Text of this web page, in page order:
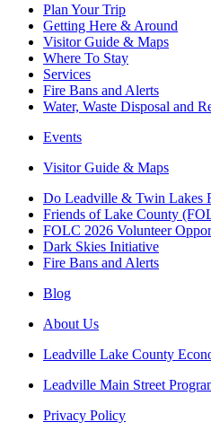
Plan Your Trip
Getting Here & Around
Visitor Guide & Maps
Where To Stay
Services
Fire Bans and Alerts
Water, Waste Disposal and
Events
Visitor Guide & Maps
Do Leadville & Twin Lakes
Friends of Lake County
FOLC 2026 Volunteer
Dark Skies Initiative
Fire Bans and Alerts
Blog
About Us
Leadville Lake County
Leadville Main Street
Privacy Policy